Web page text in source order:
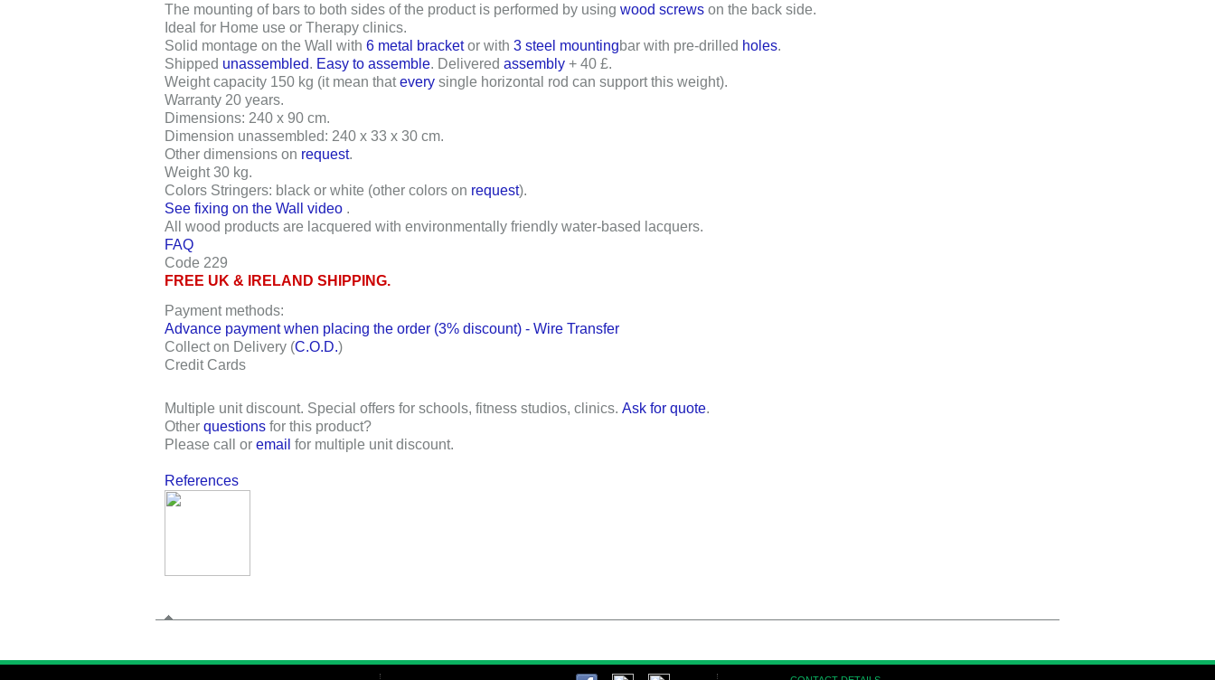
The mounting of bars to both sides of the product is performed by using wood screws on the back side.
Ideal for Home use or Therapy clinics.
Solid montage on the Wall with 6 metal bracketor with 3 steel mountingbar with pre-drilled holes.
Shipped unassembled. Easy to assemble. Delivered assembly + 40 £.
Weight capacity 150 kg (it mean thatevery single horizontal rod can support this weight).
Warranty 20 years.
Dimensions: 240 x 90 cm.
Dimension unassembled: 240 x 33 x 30 cm.
Other dimensions on request.
Weight30 kg.
Colors Stringers: black or white (other colors on request).
See fixing on the Wall video .
All wood products are lacquered with environmentally friendly water-based lacquers.
FAQ
Code 229
FREE UK & IRELAND SHIPPING.
Payment methods:
Advance payment when placing the order (3% discount) - Wire Transfer
Collect on Delivery (C.O.D.)
Credit Cards
Multiple unit discount. Special offers for schools, fitness studios, clinics. Ask for quote.
Other questions for this product?
Please call or email for multiple unit discount.
References